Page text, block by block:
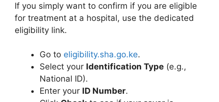
If you simply want to confirm if you are eligible
for treatment at a hospital, use the dedicated
eligibility link.
Go to eligibility.sha.go.ke.
Select your Identification Type (e.g.,
National ID).
Enter your ID Number.